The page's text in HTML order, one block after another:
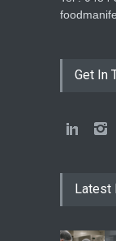
Get In
Latest